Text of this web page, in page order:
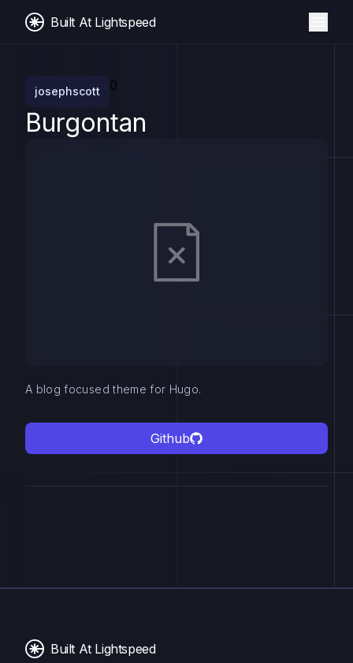
Built At Lightspeed
josephscott 0
Burgontan
A blog focused theme for Hugo.
Github
Built At Lightspeed